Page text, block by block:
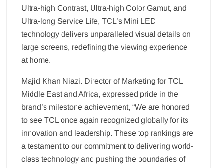
Ultra-high Contrast, Ultra-high Color Gamut, and
Ultra-long Service Life, TCL’s Mini LED
technology delivers unparalleled visual details on
large screens, redefining the viewing experience
at home.
Majid Khan Niazi, Director of Marketing for TCL
Middle East and Africa, expressed pride in the
brand’s milestone achievement, “We are honored
to see TCL once again recognized globally for its
innovation and leadership. These top rankings are
a testament to our commitment to delivering world-
class technology and pushing the boundaries of